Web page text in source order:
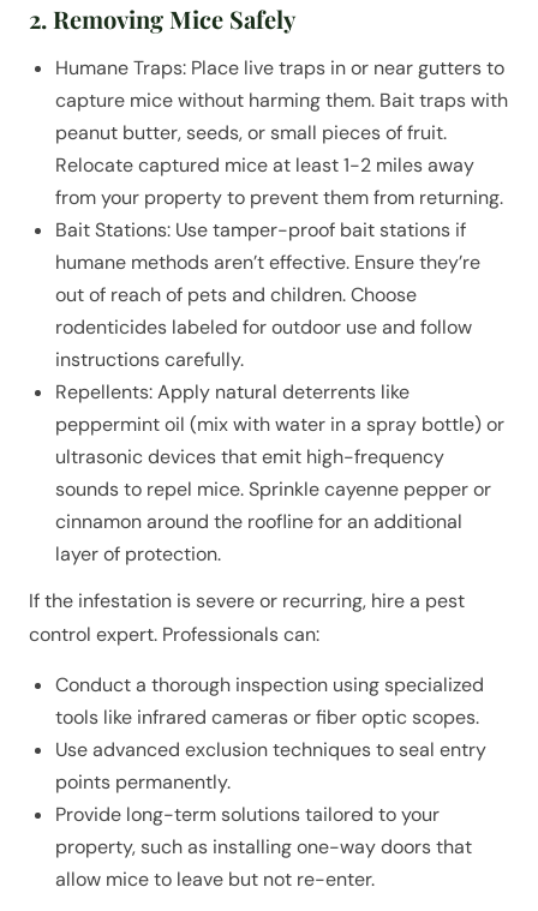
2. Removing Mice Safely
Humane Traps: Place live traps in or near gutters to
capture mice without harming them. Bait traps with
peanut butter, seeds, or small pieces of fruit.
Relocate captured mice at least 1-2 miles away
from your property to prevent them from returning.
Bait Stations: Use tamper-proof bait stations if
humane methods aren’t effective. Ensure they’re
out of reach of pets and children. Choose
rodenticides labeled for outdoor use and follow
instructions carefully.
Repellents: Apply natural deterrents like
peppermint oil (mix with water in a spray bottle) or
ultrasonic devices that emit high-frequency
sounds to repel mice. Sprinkle cayenne pepper or
cinnamon around the roofline for an additional
layer of protection.
If the infestation is severe or recurring, hire a pest
control expert. Professionals can:
Conduct a thorough inspection using specialized
tools like infrared cameras or fiber optic scopes.
Use advanced exclusion techniques to seal entry
points permanently.
Provide long-term solutions tailored to your
property, such as installing one-way doors that
allow mice to leave but not re-enter.